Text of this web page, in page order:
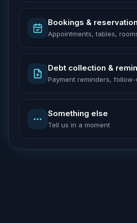
Bookings &
Appointments, tables,
Debt collection &
Payment reminders, follow-
Something else
Tell us in a moment